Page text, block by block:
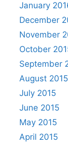
January
December
November
October
September
August 2015
July 2015
June 2015
May 2015
April 2015